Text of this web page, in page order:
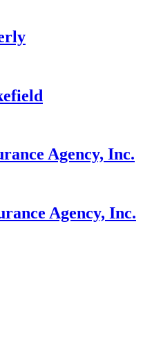
Agency, Inc.
Agency, Inc.